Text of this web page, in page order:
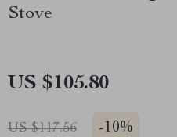
Stove
US $105.80
US $117.56 -10%